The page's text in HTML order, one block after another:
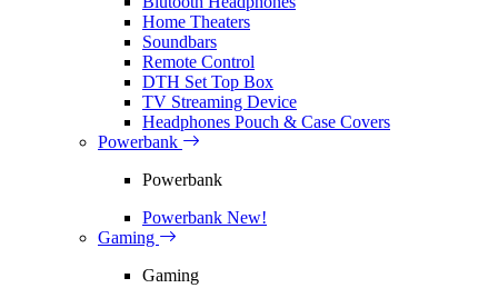
Home Theaters
Soundbars
Remote Control
DTH Set Top Box
TV Streaming Device
Headphones Pouch & Case Covers
Powerbank
Powerbank
Powerbank New!
Gaming
Gaming